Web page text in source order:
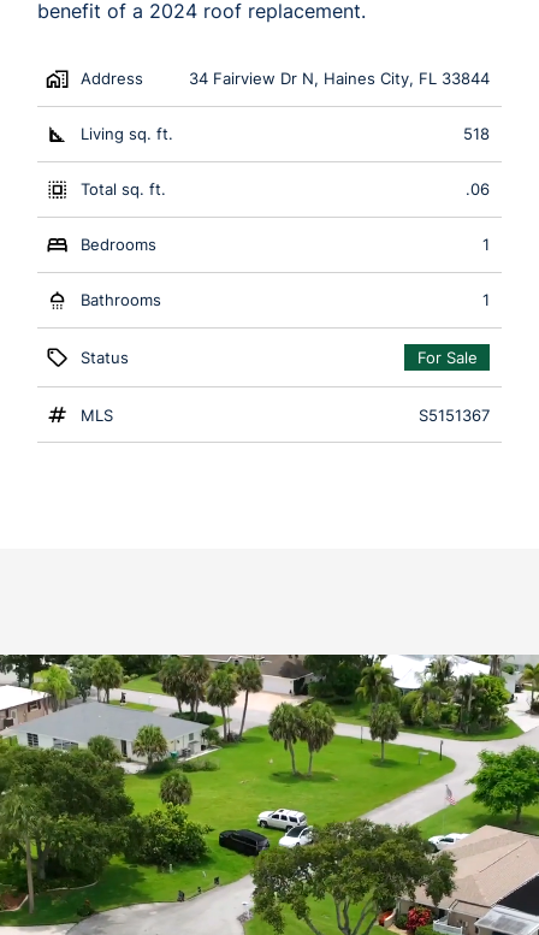
benefit of a 2024 roof replacement.
Address 34 Fairview Dr N, Haines City, FL 33844
Living sq. ft. 518
Total sq. ft. .06
Bedrooms 1
Bathrooms 1
Status For Sale
MLS S5151367